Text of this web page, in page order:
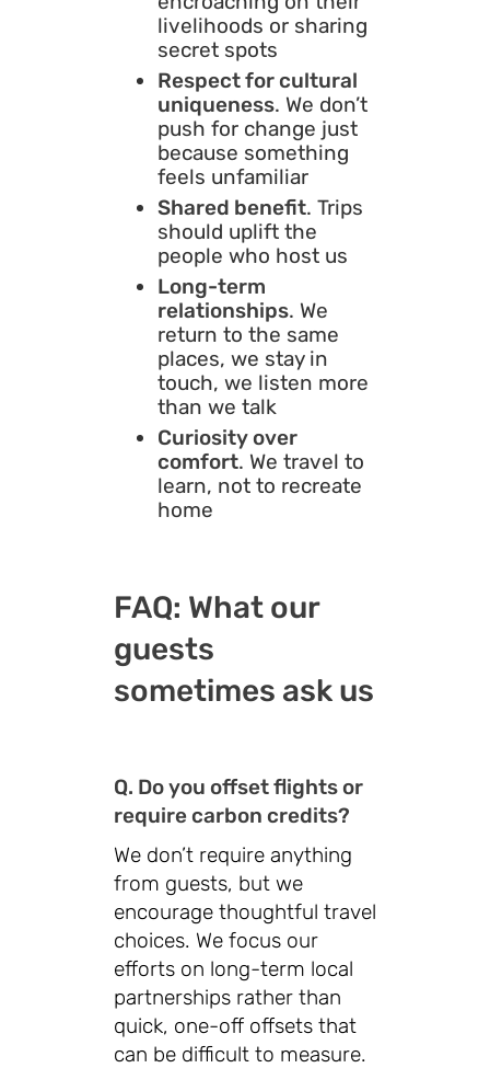
livelihoods or sharing
secret spots
Respect for cultural
uniqueness. We don’t
push for change just
because something
feels unfamiliar
Shared benefit. Trips
should uplift the
people who host us
Long-term
relationships. We
return to the same
places, we stay in
touch, we listen more
than we talk
Curiosity over
comfort. We travel to
learn, not to recreate
home
FAQ: What our
guests
sometimes ask us
Q. Do you offset flights or
require carbon credits?
We don’t require anything
from guests, but we
encourage thoughtful travel
choices. We focus our
efforts on long-term local
partnerships rather than
quick, one-off offsets that
can be difficult to measure.